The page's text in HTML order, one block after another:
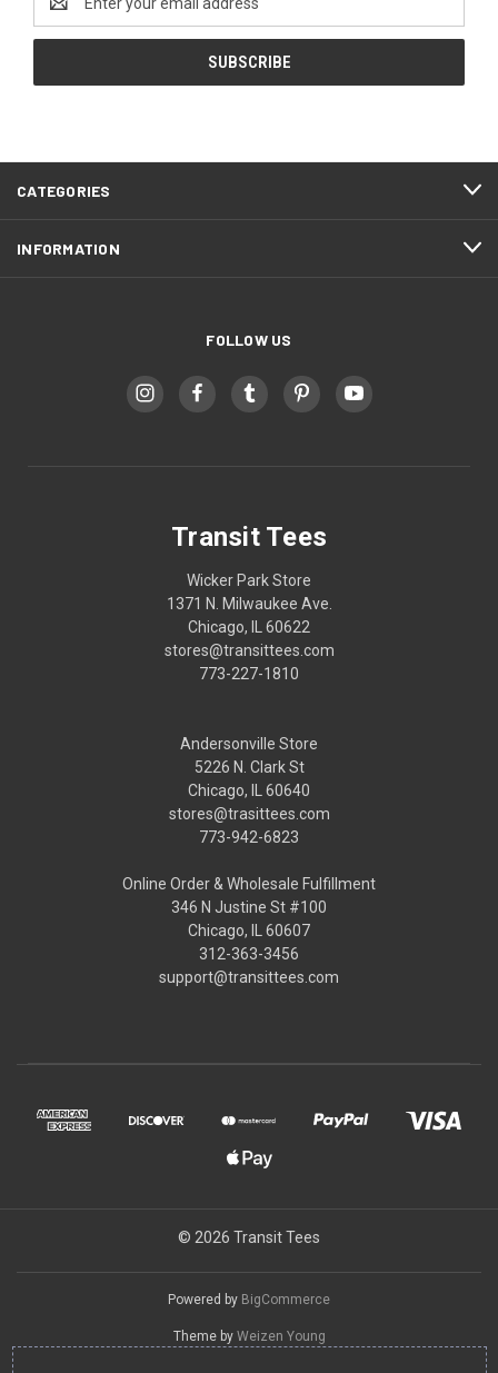
Address
CATEGORIES
INFORMATION
FOLLOW US
Transit Tees
Wicker Park Store
1371 N. Milwaukee Ave.
Chicago, IL 60622
stores@transittees.com
773-227-1810
Andersonville Store
5226 N. Clark St
Chicago, IL 60640
stores@trasittees.com
773-942-6823
Online Order & Wholesale Fulfillment
346 N Justine St #100
Chicago, IL 60607
312-363-3456
support@transittees.com
© 2026 Transit Tees
Powered by BigCommerce
Theme by Weizen Young